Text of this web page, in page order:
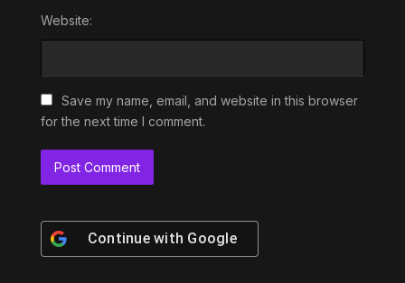
Website:
Save my name, email, and website in this browser
for the next time I comment.
Continue with Google